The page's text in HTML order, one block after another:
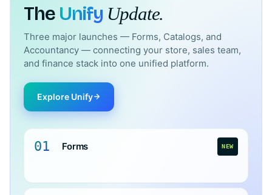
The Unify Update.
Three major launches — Forms, Catalogs, and
Accountancy — connecting your store, sales team,
and finance stack into one unified platform.
Explore Unify
01 Forms NEW